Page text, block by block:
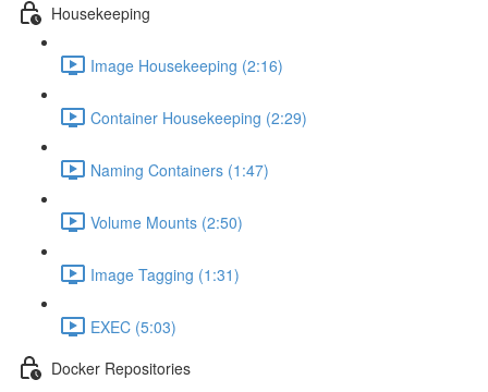
Housekeeping
Image Housekeeping (2:16)
Container Housekeeping (2:29)
Naming Containers (1:47)
Volume Mounts (2:50)
Image Tagging (1:31)
EXEC (5:03)
Docker Repositories